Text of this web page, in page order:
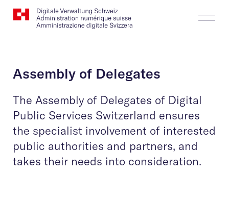
Website
Logo
Assembly of Delegates
The Assembly of Delegates of Digital
Public Services Switzerland ensures
the specialist involvement of interested
public authorities and partners, and
takes their needs into consideration.